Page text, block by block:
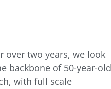
over two years, we look
backbone of 50-year-old
with full scale